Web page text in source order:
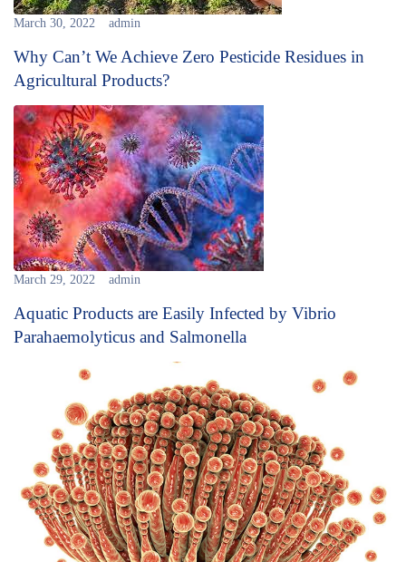
March 30, 2022 admin
Why Can’t We Achieve Zero Pesticide Residues in
Agricultural Products?
March 29, 2022 admin
Aquatic Products are Easily Infected by Vibrio
Parahaemolyticus and Salmonella